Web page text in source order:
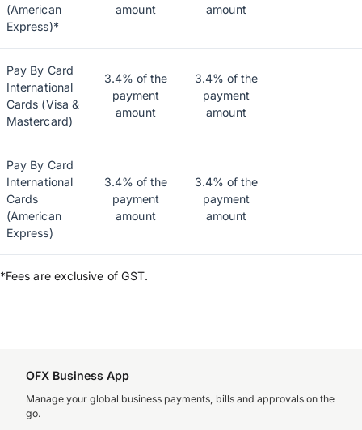
(American
Express)*
amount
amount
Pay By Card
International
Cards (Visa &
Mastercard)
3.4% of the
payment
amount
3.4% of the
payment
amount
Pay By Card
International
Cards
(American
Express)
3.4% of the
payment
amount
3.4% of the
payment
amount
*Fees are exclusive of GST.
OFX Business App
Manage your global business payments, bills and approvals on the
go.